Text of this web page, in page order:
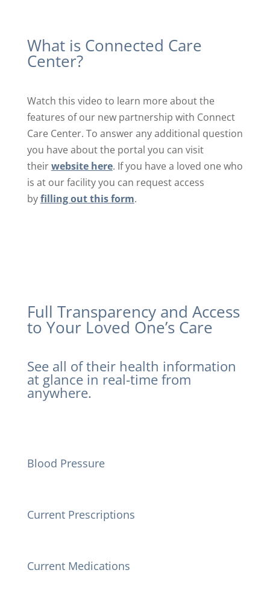
What is Connected Care
Center?
Watch this video to learn more about the
features of our new partnership with Connect
Care Center. To answer any additional question
you have about the portal you can visit
theirwebsite here. If you have a loved one who
is at our facility you can request access
byfilling out this form.
Full Transparency and Access
to Your Loved One’s Care
See all of their health information
at glance in real-time from
anywhere.
Blood Pressure
Current Prescriptions
Current Medications